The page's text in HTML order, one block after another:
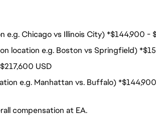
e.g. Chicago vs Illinois City) *$144,900 -
location e.g. Boston vs Springfield)
USD
e.g. Manhattan vs. Buffalo)
compensation at EA.